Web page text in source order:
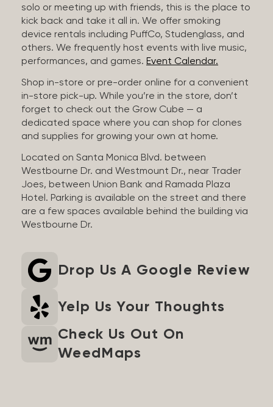
solo or meeting up with friends, this is the place to
kick back and take it all in. We offer smoking
device rentals including PuffCo, Studenglass, and
others. We frequently host events with live music,
performances, and games. Event Calendar.
Shop in-store or pre-order online for a convenient
in-store pick-up. While you’re in the store, don’t
forget to check out the Grow Cube — a
dedicated space where you can shop for clones
and supplies for growing your own at home.
Located on Santa Monica Blvd. between
Westbourne Dr. and Westmount Dr., near Trader
Joes, between Union Bank and Ramada Plaza
Hotel. Parking is available on the street and there
are a few spaces available behind the building via
Westbourne Dr.
Drop Us A Google Review
Yelp Us Your Thoughts
Check Us Out On
WeedMaps